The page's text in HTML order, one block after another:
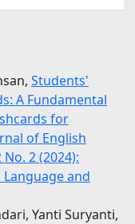
Students'
A Fundamental
for
of English
2 (2024):
and
Yanti Suryanti,